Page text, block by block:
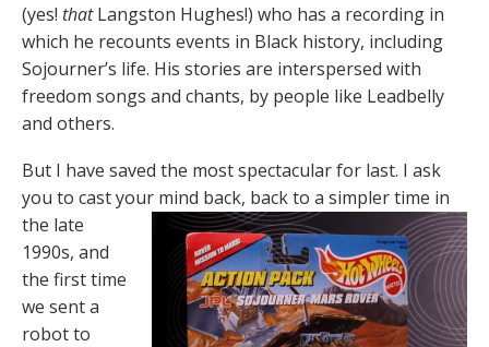
(yes! thatLangston Hughes!) who has a recording in
which he recounts events in Black history, including
Sojourner’s life. His stories are interspersed with
freedom songs and chants, by people like Leadbelly
and others.
But I have saved the most spectacular for last. I ask
you to cast your mind back, back to a simpler time in
the late
1990s, and
the first time
we sent a
robot to